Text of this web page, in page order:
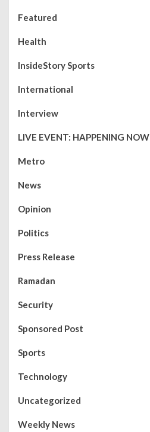
Featured
Health
InsideStory Sports
International
Interview
LIVE EVENT: HAPPENING NOW
Metro
News
Opinion
Politics
Press Release
Ramadan
Security
Sponsored Post
Sports
Technology
Uncategorized
Weekly News